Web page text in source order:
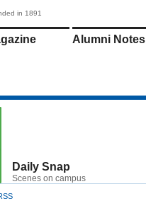
in 1891
Alumni Notes
Daily Snap
Scenes on campus